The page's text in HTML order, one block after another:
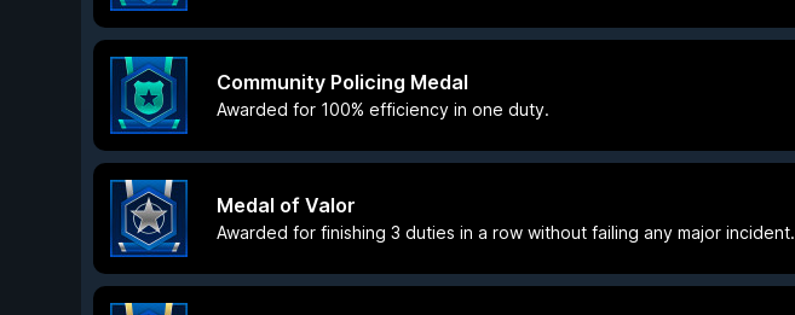
Community Policing Medal
Awarded for 100% efficiency in one duty.
Medal of Valor
Awarded for finishing 3 duties in a row without failing any major incident.